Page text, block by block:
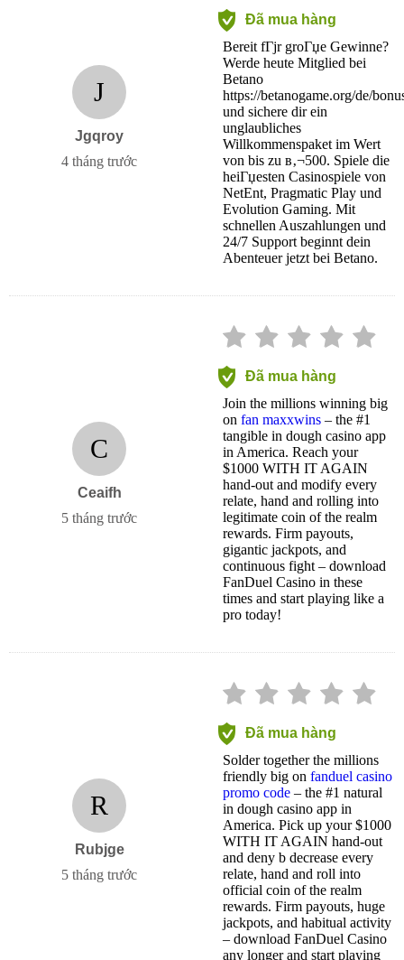
J
Jgqroy
4 tháng trước
Đã mua hàng
Bereit fГјr groГџe Gewinne?
Werde heute Mitglied bei
Betano
https://betanogame.org/de/
und sichere dir ein
unglaubliches
Willkommenspaket im Wert
von bis zu в‚¬500. Spiele die
heiГџesten Casinospiele von
NetEnt, Pragmatic Play und
Evolution Gaming. Mit
schnellen Auszahlungen und
24/7 Support beginnt dein
Abenteuer jetzt bei Betano.
C
Ceaifh
5 tháng trước
Đã mua hàng
Join the millions winning big
on fan maxxwins – the #1
tangible in dough casino app
in America. Reach your
$1000 WITH IT AGAIN
hand-out and modify every
relate, hand and rolling into
legitimate coin of the realm
rewards. Firm payouts,
gigantic jackpots, and
continuous fight – download
FanDuel Casino in these
times and start playing like a
pro today!
R
Rubjge
5 tháng trước
Đã mua hàng
Solder together the millions
friendly big on fanduel casino
promo code – the #1 natural
in dough casino app in
America. Pick up your $1000
WITH IT AGAIN hand-out
and deny b decrease every
relate, hand and roll into
official coin of the realm
rewards. Firm payouts, huge
jackpots, and habitual activity
– download FanDuel Casino
any longer and start playing